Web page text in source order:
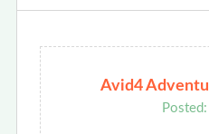
Avid4
Posted: